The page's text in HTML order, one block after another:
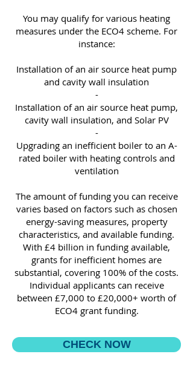
You may qualify for various heating
measures under the ECO4 scheme. For
instance:
Installation of an air source heat pump
and cavity wall insulation
-
Installation of an air source heat pump,
cavity wall insulation, and Solar PV
-
Upgrading an inefficient boiler to an A-
rated boiler with heating controls and
ventilation
The amount of funding you can receive
varies based on factors such as chosen
energy-saving measures, property
characteristics, and available funding.
With £4 billion in funding available,
grants for inefficient homes are
substantial, covering 100% of the costs.
Individual applicants can receive
between £7,000 to £20,000+ worth of
ECO4 grant funding.
CHECK NOW